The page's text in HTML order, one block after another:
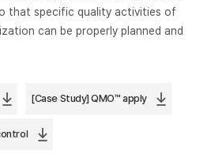
that specific quality activities of
can be properly planned and
[Case Study] QMO™ apply